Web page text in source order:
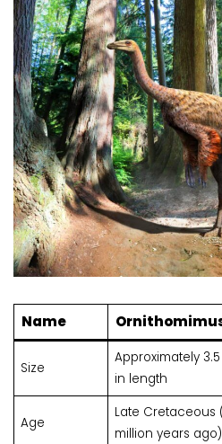
Name
Size
Approximately 3.5
in length
Age
Late Cretaceous
million years ago)